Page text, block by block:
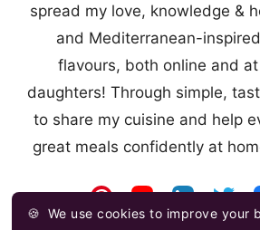
spread my love, knowledge &
and Mediterranean-
flavours, both online and
daughters! Through simple,
to share my cuisine and help
great meals confidently at
🍪 We use cookies to improve your